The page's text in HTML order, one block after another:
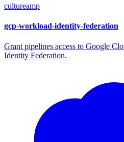
cultureamp
gcp-workload-identity-federation
Grant pipelines access to Google
Identity Federation.